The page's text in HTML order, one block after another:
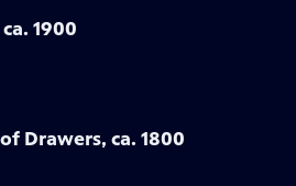
1900
Drawers, ca. 1800